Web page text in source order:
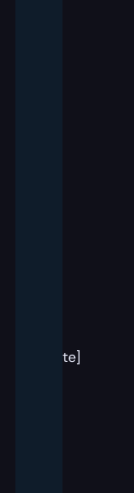
template]